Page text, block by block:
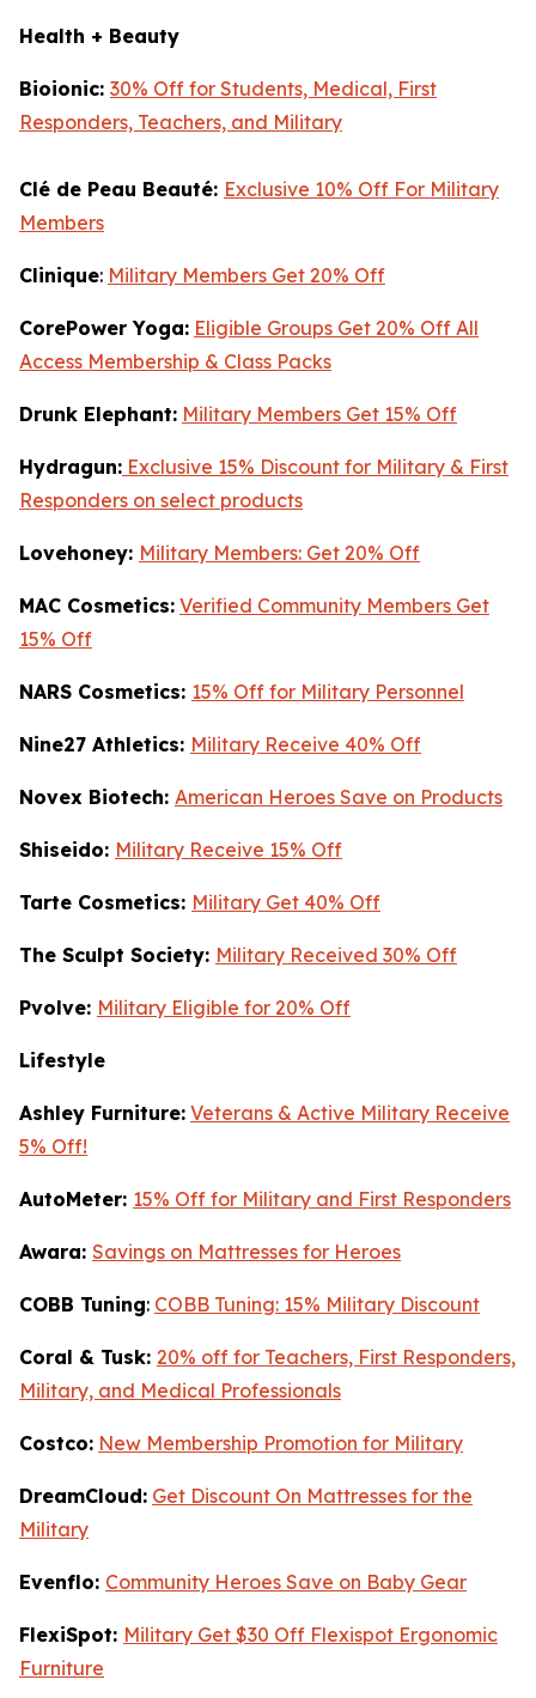
Health + Beauty
Bioionic: 30% Off for Students, Medical, First
Responders, Teachers, and Military
Clé de Peau Beauté: Exclusive 10% Off For Military
Members
Clinique: Military Members Get 20% Off
CorePower Yoga: Eligible Groups Get 20% Off All
Access Membership & Class Packs
Drunk Elephant: Military Members Get 15% Off
Hydragun: Exclusive 15% Discount for Military & First
Responders on select products
Lovehoney: Military Members: Get 20% Off
MAC Cosmetics: Verified Community Members Get
15% Off
NARS Cosmetics: 15% Off for Military Personnel
Nine27 Athletics: Military Receive 40% Off
Novex Biotech: American Heroes Save on Products
Shiseido: Military Receive 15% Off
Tarte Cosmetics: Military Get 40% Off
The Sculpt Society: Military Received 30% Off
Pvolve: Military Eligible for 20% Off
Lifestyle
Ashley Furniture: Veterans & Active Military Receive
5% Off!
AutoMeter: 15% Off for Military and First Responders
Awara: Savings on Mattresses for Heroes
COBB Tuning: COBB Tuning: 15% Military Discount
Coral & Tusk: 20% off for Teachers, First Responders,
Military, and Medical Professionals
Costco: New Membership Promotion for Military
DreamCloud: Get Discount On Mattresses for the
Military
Evenflo: Community Heroes Save on Baby Gear
FlexiSpot: Military Get $30 Off Flexispot Ergonomic
Furniture